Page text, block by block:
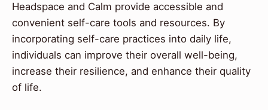
Headspace and Calm provide accessible and
convenient self-care tools and resources. By
incorporating self-care practices into daily life,
individuals can improve their overall well-being,
increase their resilience, and enhance their quality
of life.